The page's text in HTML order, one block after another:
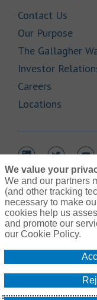
Contact Us
Our PurposeLink
The Gallagher
Investor
Careers
Locations
Link Opens in New
Link Opens
Link
Do Not Sell or
We value your
We and our partners
(and other tracking
necessary to make
cookies help us
and promote our
our Cookie Policy.